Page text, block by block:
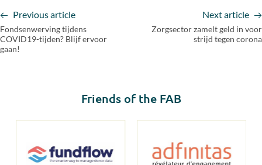
Previous article
Fondsenwerving tijdens
COVID19-tijden? Blijf ervoor
gaan!
Next article
Zorgsector zamelt geld in voor
strijd tegen corona
Friends of the FAB